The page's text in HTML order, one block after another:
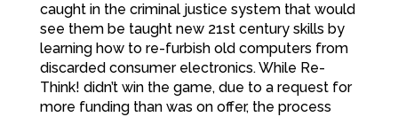
caught in the criminal justice system that would
see them be taught new 21st century skills by
learning how to re-furbish old computers from
discarded consumer electronics. While Re-
Think! didn’t win the game, due to a request for
more funding than was on offer, the process